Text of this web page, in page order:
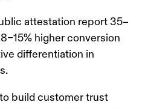
attestation report 35–
8–15% higher conversion
differentiation in
build customer trust